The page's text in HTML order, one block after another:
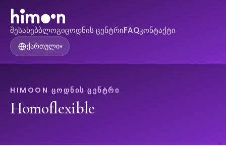
შესახებბლოგიცოდნის ცენტრიFAQკონტაქტი
ქართული▾
HIMOON ᲪᲝᲓᲜᲘᲡ ᲪᲔᲜᲢᲠᲘ
Homoflexible